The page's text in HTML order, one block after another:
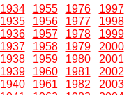
1934
1935
1936
1937
1938
1939
1940
1955
1956
1957
1958
1959
1960
1961
1976
1977
1978
1979
1980
1981
1982
1997
1998
1999
2000
2001
2002
2003